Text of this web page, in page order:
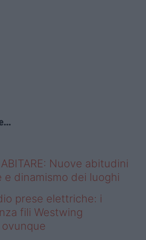
Nuove abitudini
e dinamismo dei luoghi
prese elettriche: i
fili Westwing